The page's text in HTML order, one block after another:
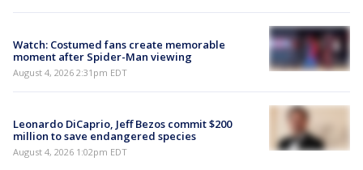
Watch: Costumed fans create memorable
moment after Spider-Man viewing
August 4, 2026 2:31pm EDT
Leonardo DiCaprio, Jeff Bezos commit $200
million to save endangered species
August 4, 2026 1:02pm EDT